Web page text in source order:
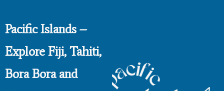
Pacific Islands –
Explore Fiji, Tahiti,
Bora Bora and